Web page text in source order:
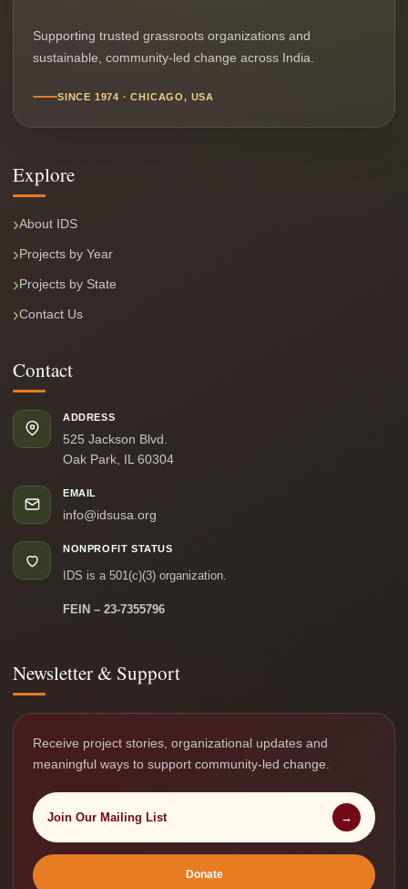
Supporting trusted grassroots organizations and
sustainable, community-led change across India.
SINCE 1974 · CHICAGO, USA
Explore
About IDS
Projects by Year
Projects by State
Contact Us
Contact
ADDRESS
525 Jackson Blvd.
Oak Park, IL 60304
EMAIL
info@idsusa.org
NONPROFIT STATUS
IDS is a 501(c)(3) organization.
FEIN – 23-7355796
Newsletter & Support
Receive project stories, organizational updates and
meaningful ways to support community-led change.
Join Our Mailing List →
Donate